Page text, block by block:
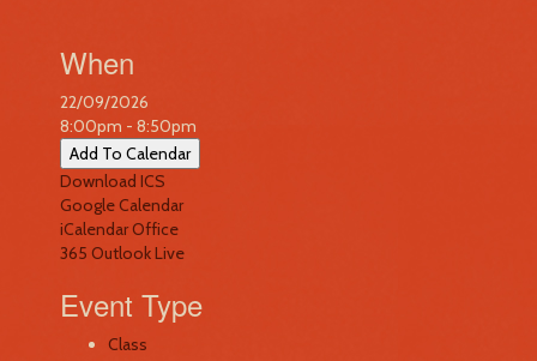
When
22/09/2026
8:00pm - 8:50pm
Add To Calendar
Download ICS
Google Calendar
iCalendarOffice
365 Outlook Live
Event Type
Class